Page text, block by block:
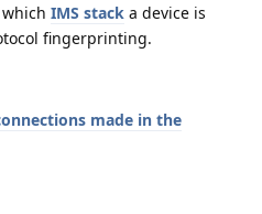
IMS stack a device is
fingerprinting.
made in the